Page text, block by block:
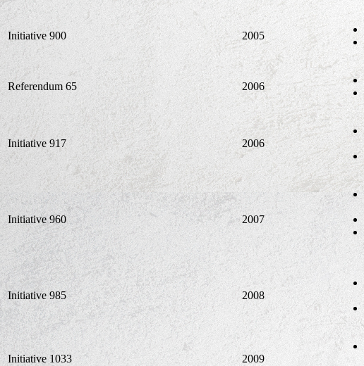
Initiative 900 2005
Referendum 65 2006
Initiative 917 2006
Initiative 960 2007
Initiative 985 2008
Initiative 1033 2009